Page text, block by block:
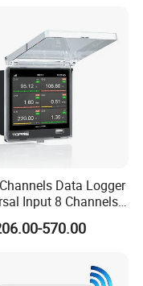
LTDdesigns,
and affordable
Data Logger
Input 8 Channels
Recorder
570.00